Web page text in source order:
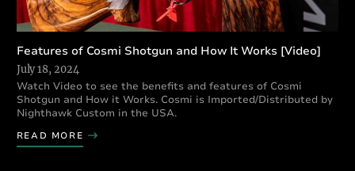
Features of Cosmi Shotgun and How It Works [Video]
July 18, 2024
Watch Video to see the benefits and features of Cosmi
Shotgun and How it Works. Cosmi is Imported/Distributed by
Nighthawk Custom in the USA.
READ MORE